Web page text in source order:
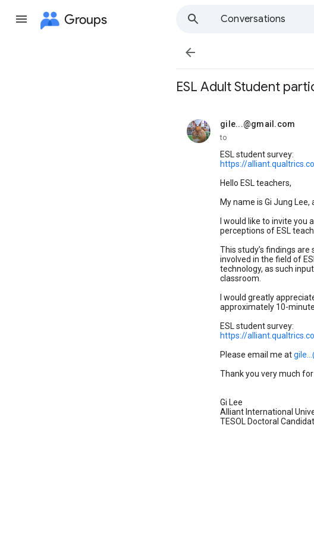
Groups
Conversations

ESL Adult Student
gile...@gmail.com
unread,
to
ESL student survey:
https://
Hello ESL teachers,
My name is Gi Jung
I would like to invite
perceptions of ESL
This study’s findings
involved in the field of
technology, as such
classroom.
I would greatly
approximately 10-
ESL student survey:
https://
Please email me at
Thank you very much
Gi Lee
Alliant International
TESOL Doctoral